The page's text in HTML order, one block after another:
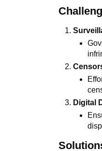
Digital